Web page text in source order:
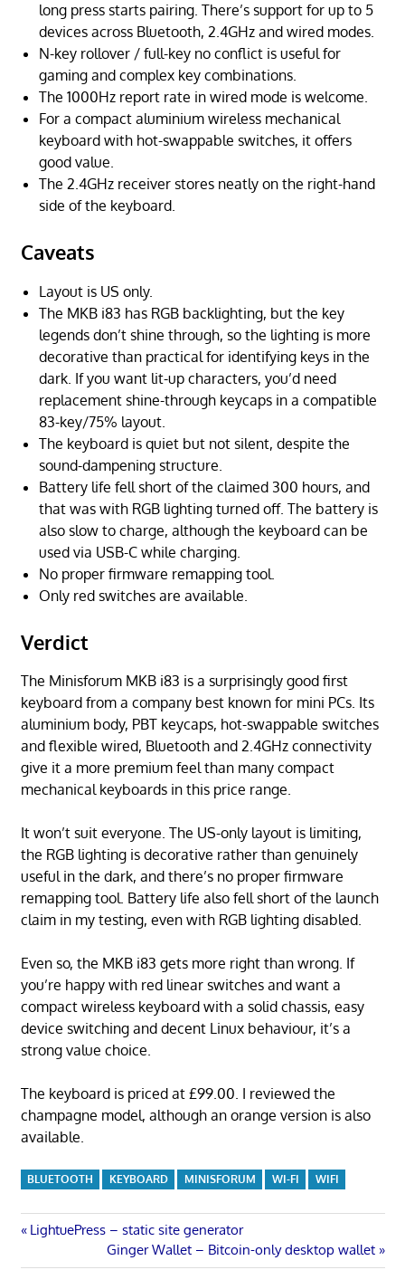
long press starts pairing. There’s support for up to 5
devices across Bluetooth, 2.4GHz and wired modes.
N-key rollover / full-key no conflict is useful for
gaming and complex key combinations.
The 1000Hz report rate in wired mode is welcome.
For a compact aluminium wireless mechanical
keyboard with hot-swappable switches, it offers
good value.
The 2.4GHz receiver stores neatly on the right-hand
side of the keyboard.
Caveats
Layout is US only.
The MKB i83 has RGB backlighting, but the key
legends don’t shine through, so the lighting is more
decorative than practical for identifying keys in the
dark. If you want lit-up characters, you’d need
replacement shine-through keycaps in a compatible
83-key/75% layout.
The keyboard is quiet but not silent, despite the
sound-dampening structure.
Battery life fell short of the claimed 300 hours, and
that was with RGB lighting turned off. The battery is
also slow to charge, although the keyboard can be
used via USB-C while charging.
No proper firmware remapping tool.
Only red switches are available.
Verdict
The Minisforum MKB i83 is a surprisingly good first
keyboard from a company best known for mini PCs. Its
aluminium body, PBT keycaps, hot-swappable switches
and flexible wired, Bluetooth and 2.4GHz connectivity
give it a more premium feel than many compact
mechanical keyboards in this price range.
It won’t suit everyone. The US-only layout is limiting,
the RGB lighting is decorative rather than genuinely
useful in the dark, and there’s no proper firmware
remapping tool. Battery life also fell short of the launch
claim in my testing, even with RGB lighting disabled.
Even so, the MKB i83 gets more right than wrong. If
you’re happy with red linear switches and want a
compact wireless keyboard with a solid chassis, easy
device switching and decent Linux behaviour, it’s a
strong value choice.
The keyboard is priced at £99.00. I reviewed the
champagne model, although an orange version is also
available.
BLUETOOTH KEYBOARD MINISFORUM WI-FI WIFI
Post
Previous
LightuePress – static site generator
Next
Ginger Wallet – Bitcoin-only desktop wallet